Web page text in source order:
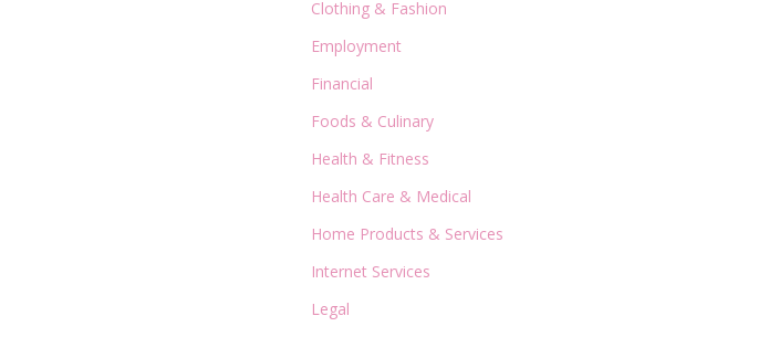
Clothing & Fashion
Employment
Financial
Foods & Culinary
Health & Fitness
Health Care & Medical
Home Products & Services
Internet Services
Legal